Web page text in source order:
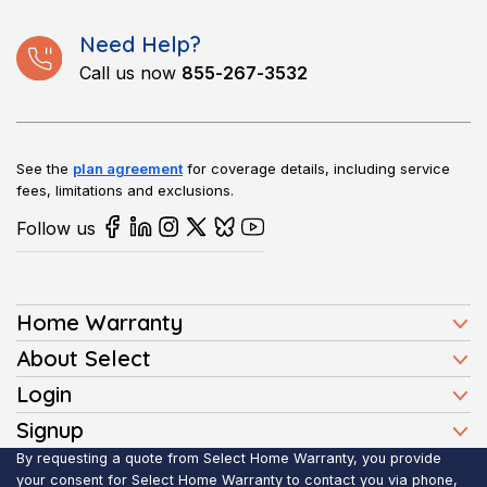
Need Help?
Call us now 855-267-3532
See the plan agreement for coverage details, including service
fees, limitations and exclusions.
Follow us
Home Warranty
Home Warranty Plans
Homeowners
Buyers
Sellers
About Select
Press
FAQ
Reviews
Login
Client Login
Realtor Login
Signup
Affiliate Signup
By requesting a quote from Select Home Warranty, you provide
your consent for Select Home Warranty to contact you via phone,